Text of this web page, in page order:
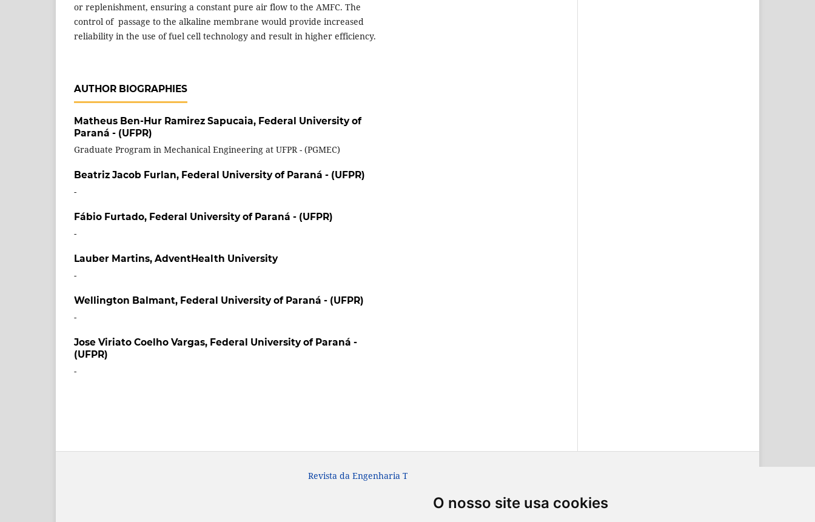
O nosso site usa cookies
or replenishment, ensuring a constant pure air flow to the AMFC. The
control of passage to the alkaline membrane would provide increased
reliability in the use of fuel cell technology and result in higher efficiency.
AUTHOR BIOGRAPHIES
Matheus Ben-Hur Ramirez Sapucaia, Federal University of
Paraná - (UFPR)
Graduate Program in Mechanical Engineering at UFPR - (PGMEC)
Beatriz Jacob Furlan, Federal University of Paraná - (UFPR)
-
Fábio Furtado, Federal University of Paraná - (UFPR)
-
Lauber Martins, AdventHealth University
-
Wellington Balmant, Federal University of Paraná - (UFPR)
-
Jose Viriato Coelho Vargas, Federal University of Paraná -
(UFPR)
-
Revista da Engenharia Térmica. ISSN: 1676-1790